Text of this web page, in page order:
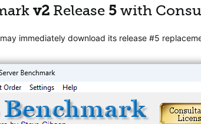
v2 Release 5 with
immediately download its release #5